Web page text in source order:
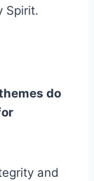
Spirit.
do
and